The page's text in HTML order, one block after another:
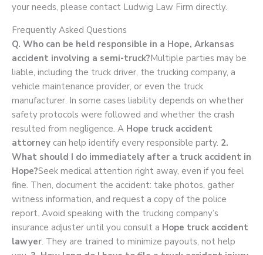
your needs, please contact Ludwig Law Firm directly.
Frequently Asked Questions
Q. Who can be held responsible in a Hope, Arkansas
accident involving a semi-truck?Multiple parties may be
liable, including the truck driver, the trucking company, a
vehicle maintenance provider, or even the truck
manufacturer. In some cases liability depends on whether
safety protocols were followed and whether the crash
resulted from negligence. A Hope truck accident
attorney can help identify every responsible party. 2.
What should I do immediately after a truck accident in
Hope?Seek medical attention right away, even if you feel
fine. Then, document the accident: take photos, gather
witness information, and request a copy of the police
report. Avoid speaking with the trucking company’s
insurance adjuster until you consult a Hope truck accident
lawyer. They are trained to minimize payouts, not help